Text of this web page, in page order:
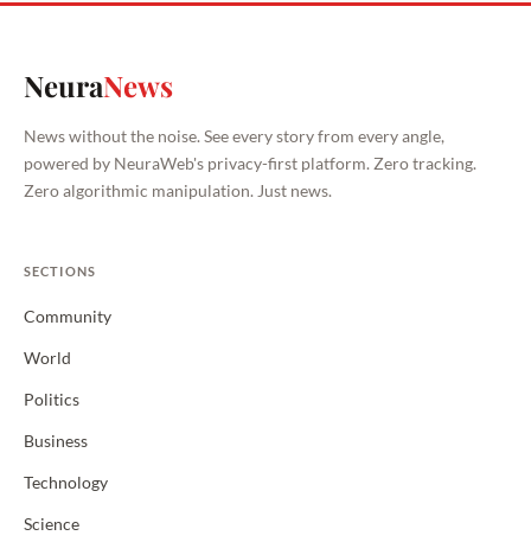
NeuraNews
News without the noise. See every story from every angle,
powered by NeuraWeb's privacy-first platform. Zero tracking.
Zero algorithmic manipulation. Just news.
SECTIONS
Community
World
Politics
Business
Technology
Science